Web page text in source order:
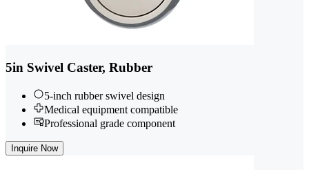
5in Swivel Caster, Rubber
5-inch rubber swivel design
Medical equipment compatible
Professional grade component
Inquire Now